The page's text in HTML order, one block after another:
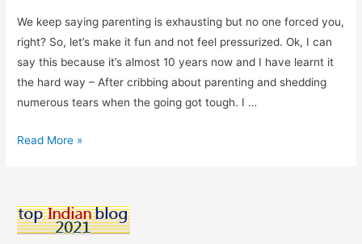
We keep saying parenting is exhausting but no one forced you,
right? So, let’s make it fun and not feel pressurized. Ok, I can
say this because it’s almost 10 years now and I have learnt it
the hard way – After cribbing about parenting and shedding
numerous tears when the going got tough. I …
Feeling
Ways
Read More »